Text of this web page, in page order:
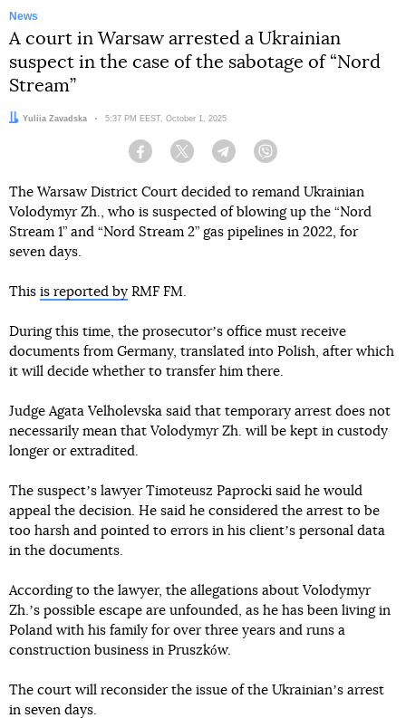
News
A court in Warsaw arrested a Ukrainian
suspect in the case of the sabotage of “Nord
Stream”
Author:
Yuliia Zavadska Date:
5:37 PM EEST, October 1, 2025
Facebook Twitter Telegram
The Warsaw District Court decided to remand Ukrainian
Volodymyr Zh., who is suspected of blowing up the “Nord
Stream 1” and “Nord Stream 2” gas pipelines in 2022, for
seven days.
This is reported by RMF FM.
During this time, the prosecutorʼs office must receive
documents from Germany, translated into Polish, after which
it will decide whether to transfer him there.
Judge Agata Velholevska said that temporary arrest does not
necessarily mean that Volodymyr Zh. will be kept in custody
longer or extradited.
The suspectʼs lawyer Timoteusz Paprocki said he would
appeal the decision. He said he considered the arrest to be
too harsh and pointed to errors in his clientʼs personal data
in the documents.
According to the lawyer, the allegations about Volodymyr
Zh.ʼs possible escape are unfounded, as he has been living in
Poland with his family for over three years and runs a
construction business in Pruszków.
The court will reconsider the issue of the Ukrainianʼs arrest
in seven days.